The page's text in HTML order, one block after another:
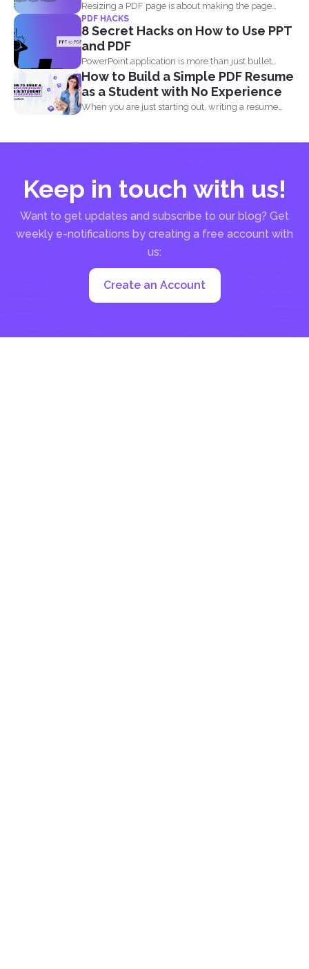
Resizing a PDF page is about making the page
seem...
PDF HACKS
8 Secret Hacks on How to Use PPT
and PDF
PowerPoint application is more than just bullet
points, images, texts...
How to Build a Simple PDF Resume
as a Student with No Experience
When you are just starting out, writing a resume
Keep in touch with us!
Want to get updates and subscribe to our blog? Get
weekly e-notifications by creating a free account with
us:
Create an Account